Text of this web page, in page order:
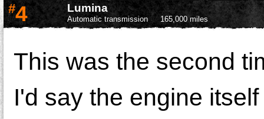
#4 Lumina
Automatic transmission 165,000 miles
This was the second
I'd say the engine